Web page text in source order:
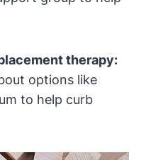
therapy:
options like
to help curb